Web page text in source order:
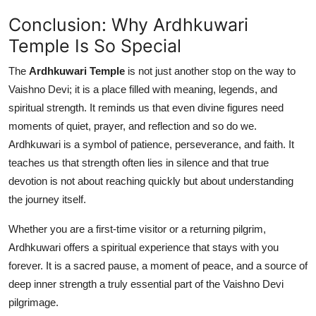
Conclusion: Why Ardhkuwari
Temple Is So Special
The Ardhkuwari Temple is not just another stop on the way to
Vaishno Devi; it is a place filled with meaning, legends, and
spiritual strength. It reminds us that even divine figures need
moments of quiet, prayer, and reflection and so do we.
Ardhkuwari is a symbol of patience, perseverance, and faith. It
teaches us that strength often lies in silence and that true
devotion is not about reaching quickly but about understanding
the journey itself.
Whether you are a first-time visitor or a returning pilgrim,
Ardhkuwari offers a spiritual experience that stays with you
forever. It is a sacred pause, a moment of peace, and a source of
deep inner strength a truly essential part of the Vaishno Devi
pilgrimage.